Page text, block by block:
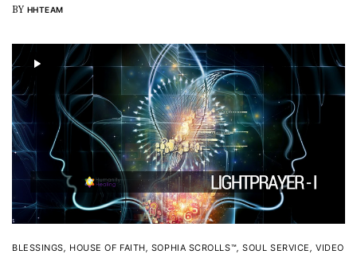
BY HHTEAM
BLESSINGS, HOUSE OF FAITH, SOPHIA SCROLLS™,SOUL SERVICE, VIDEO